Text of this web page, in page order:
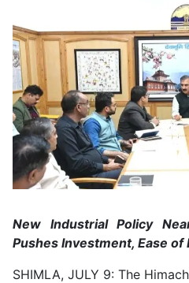
New Industrial Policy
Pushes Investment, Ease of
SHIMLA, JULY 9: The